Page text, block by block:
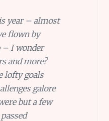
year – almost
flown by
– I wonder
and more?
lofty goals
galore
but a few